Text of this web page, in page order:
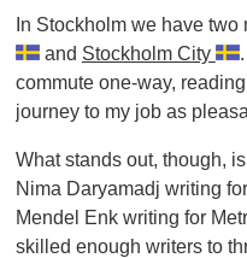
In Stockholm we have
and Stockholm City
commute one-way,
journey to my job as
What stands out, though,
Nima Daryamadj writing
Mendel Enk writing for
skilled enough writers to